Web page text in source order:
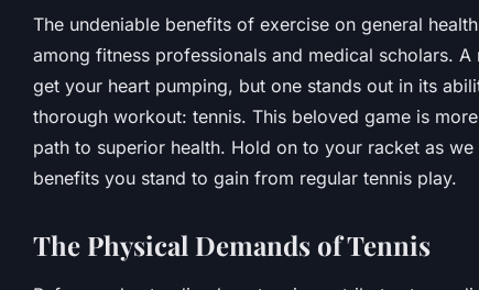
The undeniable benefits of exercise on general
among fitness professionals and medical scholars.
get your heart pumping, but one stands out in its
thorough workout: tennis. This beloved game is
path to superior health. Hold on to your racket as
benefits you stand to gain from regular tennis play.
The Physical Demands of Tennis